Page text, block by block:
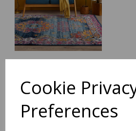
Cookie
Preferences
in